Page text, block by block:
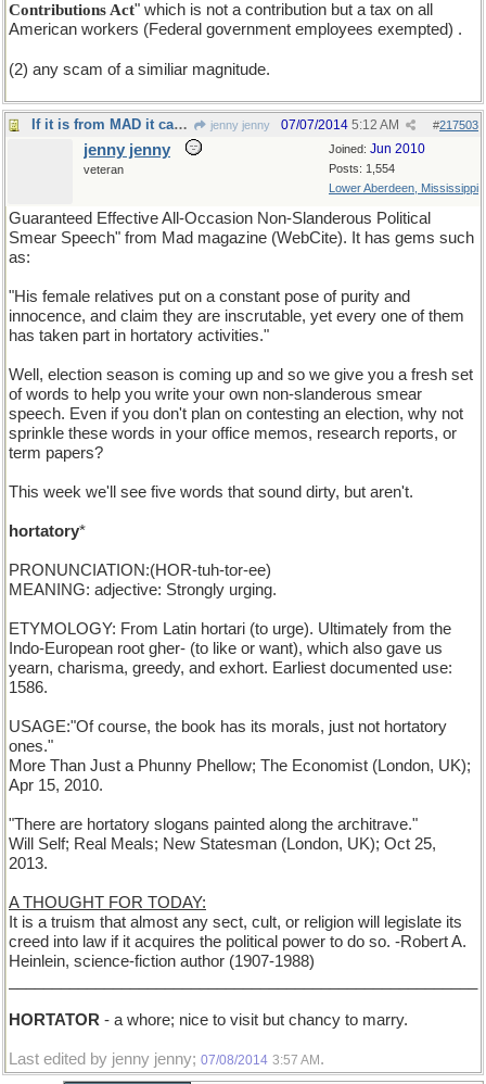
Contributions Act" which is not a contribution but a tax on all
American workers (Federal government employees exempted) .
(2) any scam of a similiar magnitude.
If it is from MAD it can't be bad. (yes it can). jenny jenny #217503
07/07/2014 5:12 AM
Joined: Jun 2010
Posts: 1,554
Lower Aberdeen, Mississippi
jenny jenny
veteran
Guaranteed Effective All-Occasion Non-Slanderous Political
Smear Speech" from Mad magazine (WebCite). It has gems such
as:
"His female relatives put on a constant pose of purity and
innocence, and claim they are inscrutable, yet every one of them
has taken part in hortatory activities."
Well, election season is coming up and so we give you a fresh set
of words to help you write your own non-slanderous smear
speech. Even if you don't plan on contesting an election, why not
sprinkle these words in your office memos, research reports, or
term papers?
This week we'll see five words that sound dirty, but aren't.
hortatory*
PRONUNCIATION:(HOR-tuh-tor-ee)
MEANING: adjective: Strongly urging.
ETYMOLOGY: From Latin hortari (to urge). Ultimately from the
Indo-European root gher- (to like or want), which also gave us
yearn, charisma, greedy, and exhort. Earliest documented use:
1586.
USAGE:"Of course, the book has its morals, just not hortatory
ones."
More Than Just a Phunny Phellow; The Economist (London, UK);
Apr 15, 2010.
"There are hortatory slogans painted along the architrave."
Will Self; Real Meals; New Statesman (London, UK); Oct 25,
2013.
A THOUGHT FOR TODAY:
It is a truism that almost any sect, cult, or religion will legislate its
creed into law if it acquires the political power to do so. -Robert A.
Heinlein, science-fiction author (1907-1988)
HORTATOR - a whore; nice to visit but chancy to marry.
Last edited by jenny jenny; 07/08/2014 3:57 AM .